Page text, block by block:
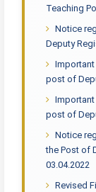
Teaching
Notice
Deputy
post of
post of
Notice
the Post of
03.04.2022
Revised